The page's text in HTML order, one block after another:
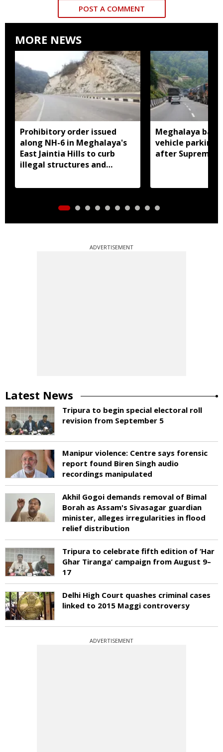
POST A COMMENT
MORE NEWS
Prohibitory order issued
along NH-6 in Meghalaya's
East Jaintia Hills to curb
illegal structures and
Meghalaya
vehicle parking
after Supreme
ADVERTISEMENT
Latest News
Tripura to begin special electoral roll
revision from September 5
Manipur violence: Centre says forensic
report found Biren Singh audio
recordings manipulated
Akhil Gogoi demands removal of Bimal
Borah as Assam's Sivasagar guardian
minister, alleges irregularities in flood
relief distribution
Tripura to celebrate fifth edition of ‘Har
Ghar Tiranga’ campaign from August 9–
17
Delhi High Court quashes criminal cases
linked to 2015 Maggi controversy
ADVERTISEMENT